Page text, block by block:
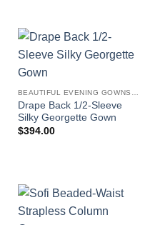
BEAUTIFUL EVENING GOWNS FOR WOMEN
Drape Back 1/2-Sleeve
Silky Georgette Gown
$394.00